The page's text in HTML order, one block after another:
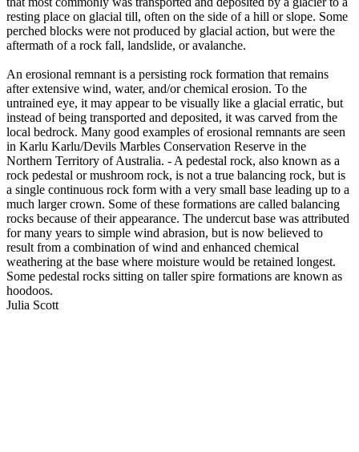
resting place on glacial till, often on the side of a hill or slope. Some
perched blocks were not produced by glacial action, but were the
aftermath of a rock fall, landslide, or avalanche.
An erosional remnant is a persisting rock formation that remains
after extensive wind, water, and/or chemical erosion. To the
untrained eye, it may appear to be visually like a glacial erratic, but
instead of being transported and deposited, it was carved from the
local bedrock. Many good examples of erosional remnants are seen
in Karlu Karlu/Devils Marbles Conservation Reserve in the
Northern Territory of Australia. - A pedestal rock, also known as a
rock pedestal or mushroom rock, is not a true balancing rock, but is
a single continuous rock form with a very small base leading up to a
much larger crown. Some of these formations are called balancing
rocks because of their appearance. The undercut base was attributed
for many years to simple wind abrasion, but is now believed to
result from a combination of wind and enhanced chemical
weathering at the base where moisture would be retained longest.
Some pedestal rocks sitting on taller spire formations are known as
hoodoos.
Julia Scott